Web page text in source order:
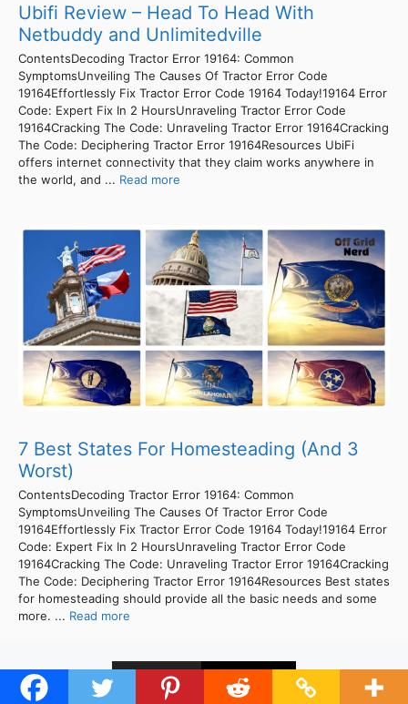
Ubifi Review – Head To Head With
Netbuddy and Unlimitedville
ContentsDecoding Tractor Error 19164: Common
SymptomsUnveiling The Causes Of Tractor Error Code
19164Effortlessly Fix Tractor Error Code 19164 Today!19164 Error
Code: Expert Fix In 2 HoursUnraveling Tractor Error Code
19164Cracking The Code: Unraveling Tractor Error 19164Cracking
The Code: Deciphering Tractor Error 19164Resources UbiFi
offers internet connectivity that they claim works anywhere in
the world, and ... Read more
7 Best States For Homesteading (And 3
Worst)
ContentsDecoding Tractor Error 19164: Common
SymptomsUnveiling The Causes Of Tractor Error Code
19164Effortlessly Fix Tractor Error Code 19164 Today!19164 Error
Code: Expert Fix In 2 HoursUnraveling Tractor Error Code
19164Cracking The Code: Unraveling Tractor Error 19164Cracking
The Code: Deciphering Tractor Error 19164Resources Best states
for homesteading should provide all the basic needs and some
more. ... Read more
2 Next